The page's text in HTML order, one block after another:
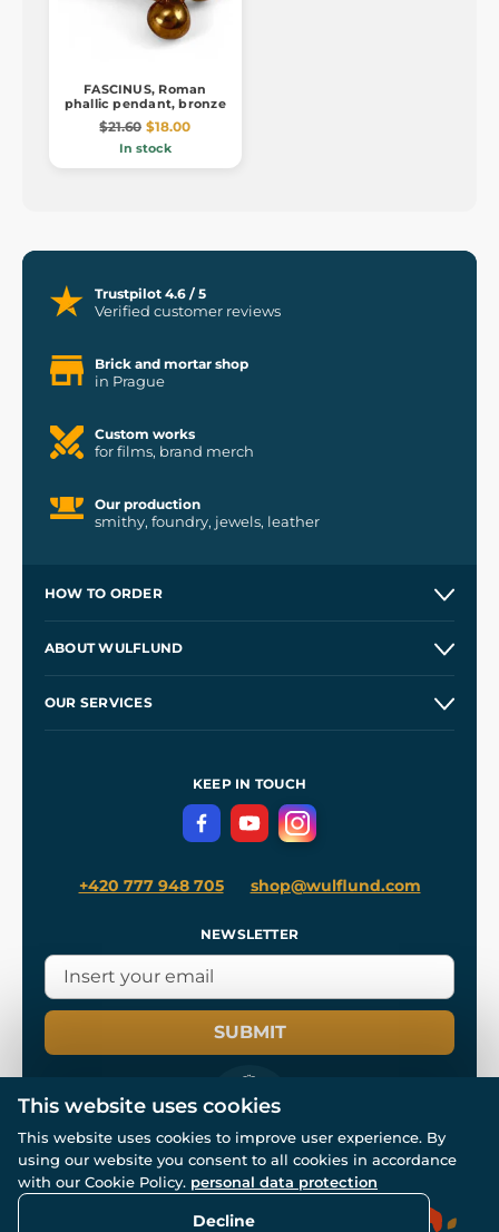
FASCINUS, Roman
phallic pendant, bronze
$21.60 $18.00
In stock
Trustpilot 4.6 / 5
Verified customer reviews
Brick and mortar shop
in Prague
Custom works
for films, brand merch
Our production
smithy, foundry, jewels, leather
HOW TO ORDER
Wholesale
ABOUT WULFLUND
OUR SERVICES
Terms and Conditions
Privacy Protection
KEEP IN TOUCH
+420 777 948 705 shop@wulflund.com
NEWSLETTER
SUBMIT
© All rights reserved. www.wulflund.com 2007-2026.
Powered bySimplia.cz, protected by reCAPTCHA.
This website uses cookies
This website uses cookies to improve user experience. By
using our website you consent to all cookies in accordance
with our Cookie Policy. personal data protection
Decline